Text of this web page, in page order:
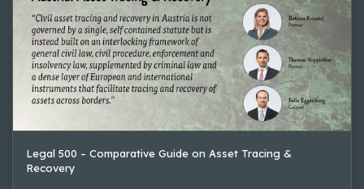
Legal 500 – Comparative Guide on Asset Tracing &
Recovery